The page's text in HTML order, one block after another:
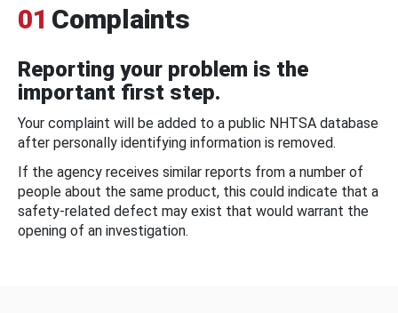
01 Complaints
Reporting your problem is the
important first step.
Your complaint will be added to a public NHTSA database
after personally identifying information is removed.
If the agency receives similar reports from a number of
people about the same product, this could indicate that a
safety-related defect may exist that would warrant the
opening of an investigation.